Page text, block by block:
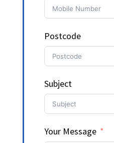
Postcode
Subject
Your Message